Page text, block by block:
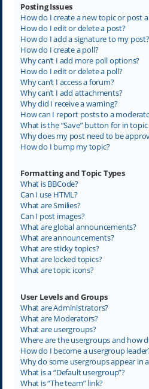
Posting Issues
How do I create a new topic or post
How do I edit or delete a post?
How do I add a signature to my post?
How do I create a poll?
Why can’t I add more poll options?
How do I edit or delete a poll?
Why can’t I access a forum?
Why can’t I add attachments?
Why did I receive a warning?
How can I report posts to a
What is the “Save” button for in
Why does my post need to be
How do I bump my topic?
Formatting and Topic Types
What is BBCode?
Can I use HTML?
What are Smilies?
Can I post images?
What are global announcements?
What are announcements?
What are sticky topics?
What are locked topics?
What are topic icons?
User Levels and Groups
What are Administrators?
What are Moderators?
What are usergroups?
Where are the usergroups and how
How do I become a usergroup
Why do some usergroups appear in
What is a “Default usergroup”?
What is “The team” link?